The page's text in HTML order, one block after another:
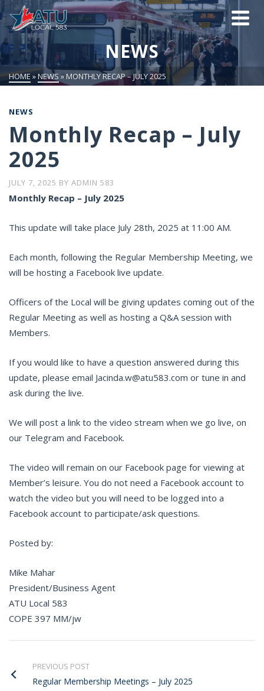
NEWS
HOME » NEWS » MONTHLY RECAP – JULY 2025
NEWS
Monthly Recap – July
2025
JULY 7, 2025 BY ADMIN 583
Monthly Recap – July 2025
This update will take place July 28th, 2025 at 11:00 AM.
Each month, following the Regular Membership Meeting, we
will be hosting a Facebook live update.
Officers of the Local will be giving updates coming out of the
Regular Meeting as well as hosting a Q&A session with
Members.
If you would like to have a question answered during this
update, please email Jacinda.w@atu583.com or tune in and
ask during the live.
We will post a link to the video stream when we go live, on
our Telegram and Facebook.
The video will remain on our Facebook page for viewing at
Member’s leisure. You do not need a Facebook account to
watch the video but you will need to be logged into a
Facebook account to participate/ask questions.
Posted by:
Mike Mahar
President/Business Agent
ATU Local 583
COPE 397 MM/jw
PREVIOUS POST
Regular Membership Meetings – July 2025